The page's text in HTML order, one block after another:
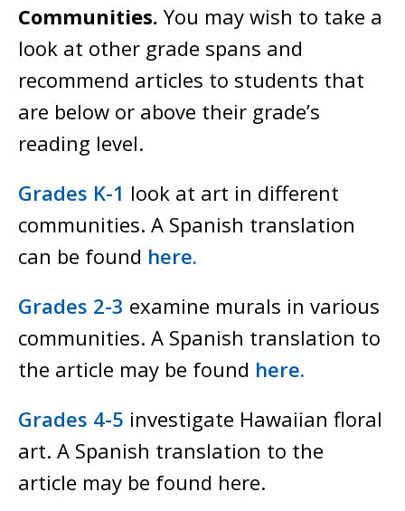
Communities. You may wish to take a
look at other grade spans and
recommend articles to students that
are below or above their grade’s
reading level.
Grades K-1 look at art in different
communities. A Spanish translation
can be found here.
Grades 2-3 examine murals in various
communities. A Spanish translation to
the article may be found here.
Grades 4-5 investigate Hawaiian floral
art. A Spanish translation to the
article may be found here.